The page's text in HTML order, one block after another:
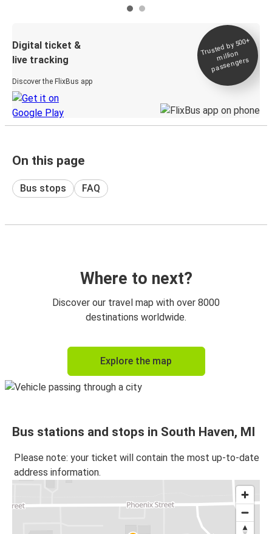
Digital ticket &
live tracking
Discover the FlixBus app
Trusted by 500+
million
passengers
On this page
Bus stops FAQ
Where to next?
Discover our travel map with over 8000
destinations worldwide.
Explore the map
Bus stations and stops in South Haven, MI
Please note: your ticket will contain the most up-to-date
address information.